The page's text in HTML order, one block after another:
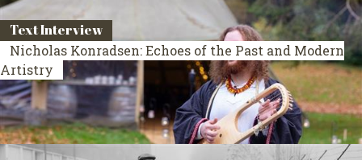
Text Interview
Nicholas Konradsen: Echoes of the Past and Modern
Artistry